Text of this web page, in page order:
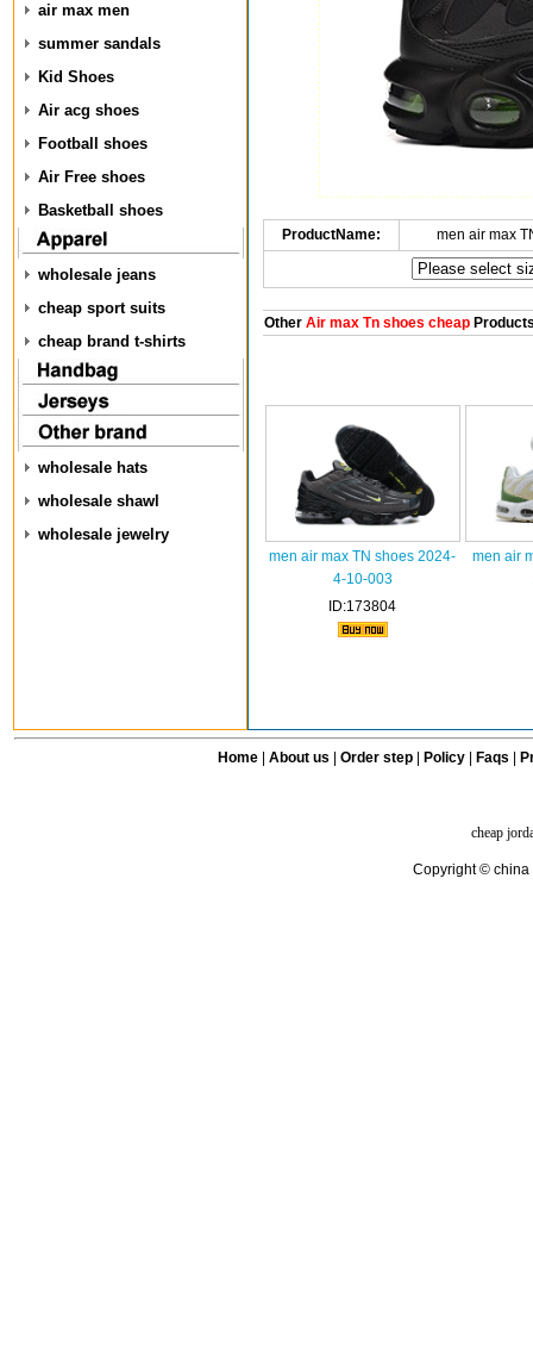
air max men
summer sandals
Kid Shoes
Air acg shoes
Football shoes
Air Free shoes
Basketball shoes
wholesale jeans
cheap sport suits
cheap brand t-shirts
wholesale hats
wholesale shawl
wholesale jewelry
ProductName: men air max
OtherAir max Tn shoes cheap
men air max TN shoes 2024-
4-10-003
ID:173804
men air
Home| About us Order step Policy| Faqs
cheap
Copyright © china